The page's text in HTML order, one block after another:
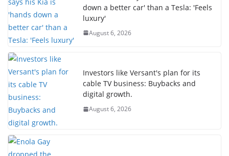
down a better car' than a Tesla: 'Feels
luxury'
August 6, 2026
Investors like Versant's plan for its
cable TV business: Buybacks and
digital growth.
August 6, 2026